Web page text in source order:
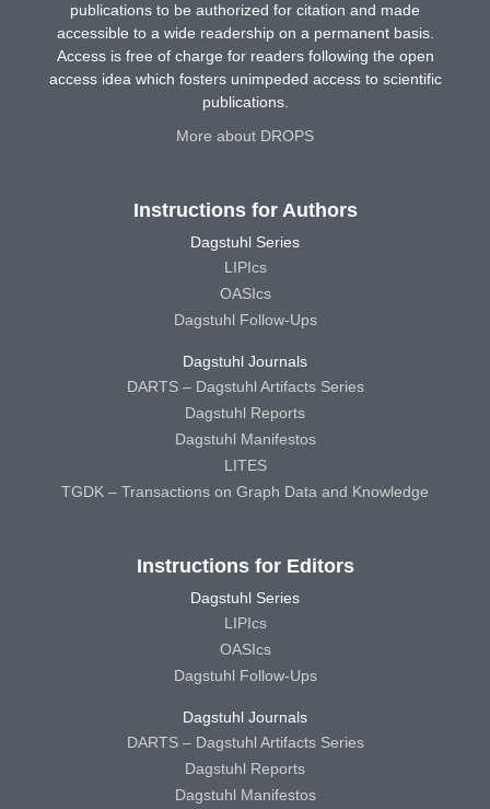
publications to be authorized for citation and made
accessible to a wide readership on a permanent basis.
Access is free of charge for readers following the open
access idea which fosters unimpeded access to scientific
publications.
More about DROPS
Instructions for Authors
Dagstuhl Series
LIPIcs
OASIcs
Dagstuhl Follow-Ups
Dagstuhl Journals
DARTS – Dagstuhl Artifacts Series
Dagstuhl Reports
Dagstuhl Manifestos
LITES
TGDK – Transactions on Graph Data and Knowledge
Instructions for Editors
Dagstuhl Series
LIPIcs
OASIcs
Dagstuhl Follow-Ups
Dagstuhl Journals
DARTS – Dagstuhl Artifacts Series
Dagstuhl Reports
Dagstuhl Manifestos